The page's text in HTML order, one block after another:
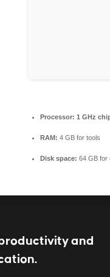
Processor: 1 GHz
RAM: 4 GB for tools
Disk space: 64 GB for
and